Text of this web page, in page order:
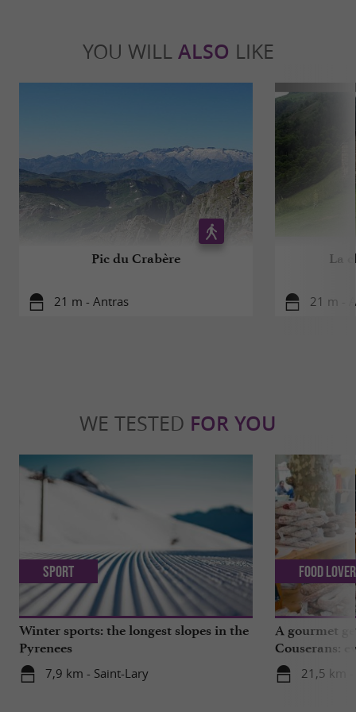
YOU WILL ALSO LIKE
Pic du Crabère
21 m - Antras
La
21 m -
WE TESTED FOR YOU
Winter sports: the longest slopes in the
Pyrenees
7,9 km - Saint-Lary
Sport
A gourmet
Couserans:
Saint-Girons!
21,5 km
Food